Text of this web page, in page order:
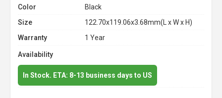
Color
Black
Size
122.70x119.06x3.68mm(L x W x H)
Warranty
1 Year
Availability
In Stock. ETA: 8-13 business days to US